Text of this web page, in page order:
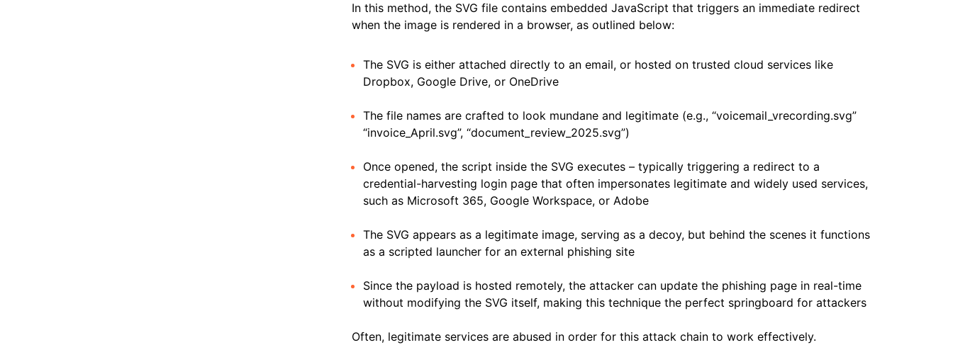
In this method, the SVG file contains embedded JavaScript that triggers an immediate redirect
when the image is rendered in a browser, as outlined below:
The SVG is either attached directly to an email, or hosted on trusted cloud services like
Dropbox, Google Drive, or OneDrive
The file names are crafted to look mundane and legitimate (e.g., “voicemail_vrecording.svg”
“invoice_April.svg”, “document_review_2025.svg”)
Once opened, the script inside the SVG executes – typically triggering a redirect to a
credential-harvesting login page that often impersonates legitimate and widely used services,
such as Microsoft 365, Google Workspace, or Adobe
The SVG appears as a legitimate image, serving as a decoy, but behind the scenes it functions
as a scripted launcher for an external phishing site
Since the payload is hosted remotely, the attacker can update the phishing page in real-time
without modifying the SVG itself, making this technique the perfect springboard for attackers
Often, legitimate services are abused in order for this attack chain to work effectively.